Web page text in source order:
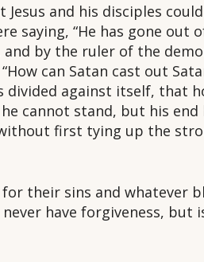
and his disciples
“He has gone out
and by the ruler of the
can Satan cast out
divided against itself, that
cannot stand, but his
first tying up the
their sins and whatever
have forgiveness,